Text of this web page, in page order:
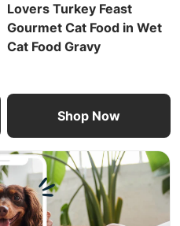
Lovers Turkey Feast
Gourmet Cat Food in Wet
Cat Food Gravy
Shop Now